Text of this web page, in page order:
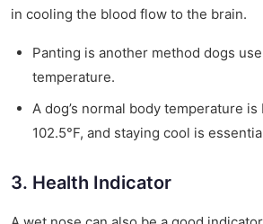
in cooling the blood flow to the brain.
Panting is another method dogs
temperature.
A dog’s normal body temperature is
102.5°F, and staying cool is
3. Health Indicator